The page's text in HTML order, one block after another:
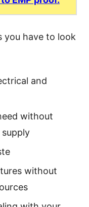
you have to look
and
without
without